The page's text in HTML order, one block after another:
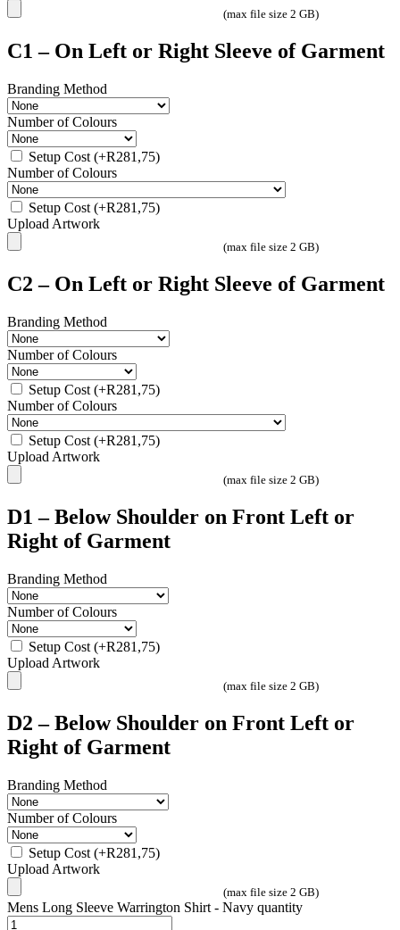
(max file size 2 GB)
C1 – On Left or Right Sleeve of Garment
Branding Method
Number of Colours
Setup Cost (+R281,75)
Number of Colours
Setup Cost (+R281,75)
Upload Artwork
(max file size 2 GB)
C2 – On Left or Right Sleeve of Garment
Branding Method
Number of Colours
Setup Cost (+R281,75)
Number of Colours
Setup Cost (+R281,75)
Upload Artwork
(max file size 2 GB)
D1 – Below Shoulder on Front Left or
Right of Garment
Branding Method
Number of Colours
Setup Cost (+R281,75)
Upload Artwork
(max file size 2 GB)
D2 – Below Shoulder on Front Left or
Right of Garment
Branding Method
Number of Colours
Setup Cost (+R281,75)
Upload Artwork
(max file size 2 GB)
Mens Long Sleeve Warrington Shirt - Navy quantity